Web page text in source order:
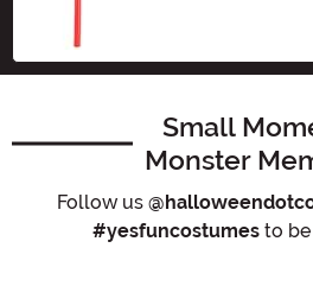
Small
Monster
Follow us
#yesfuncostumes to